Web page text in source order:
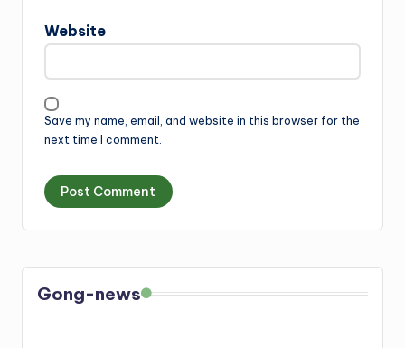
Website
Save my name, email, and website in this browser for the
next time I comment.
Gong-news